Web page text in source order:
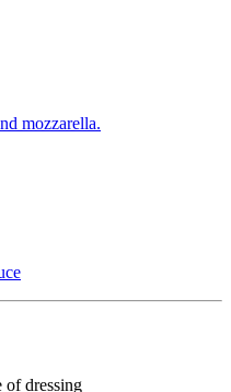
mozzarella.
of dressing